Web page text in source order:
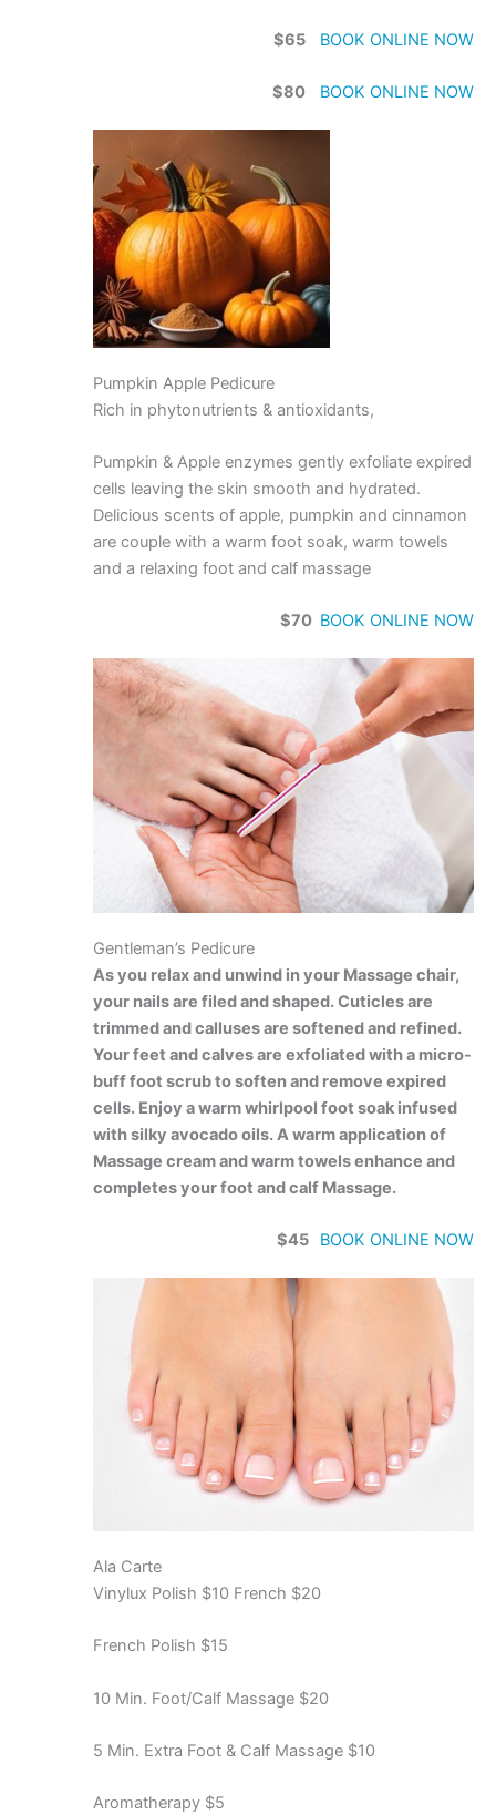
$65 BOOK ONLINE NOW
$80 BOOK ONLINE NOW
Pumpkin Apple Pedicure
Rich in phytonutrients & antioxidants,
Pumpkin & Apple enzymes gently exfoliate expired
cells leaving the skin smooth and hydrated.
Delicious scents of apple, pumpkin and cinnamon
are couple with a warm foot soak, warm towels
and a relaxing foot and calf massage
$70 BOOK ONLINE NOW
Gentleman’s Pedicure
As you relax and unwind in your Massage chair,
your nails are filed and shaped. Cuticles are
trimmed and calluses are softened and refined.
Your feet and calves are exfoliated with a micro-
buff foot scrub to soften and remove expired
cells. Enjoy a warm whirlpool foot soak infused
with silky avocado oils. A warm application of
Massage cream and warm towels enhance and
completes your foot and calf Massage.
$45 BOOK ONLINE NOW
Ala Carte
Vinylux Polish $10 French $20
French Polish $15
10 Min. Foot/Calf Massage $20
5 Min. Extra Foot & Calf Massage $10
Aromatherapy $5